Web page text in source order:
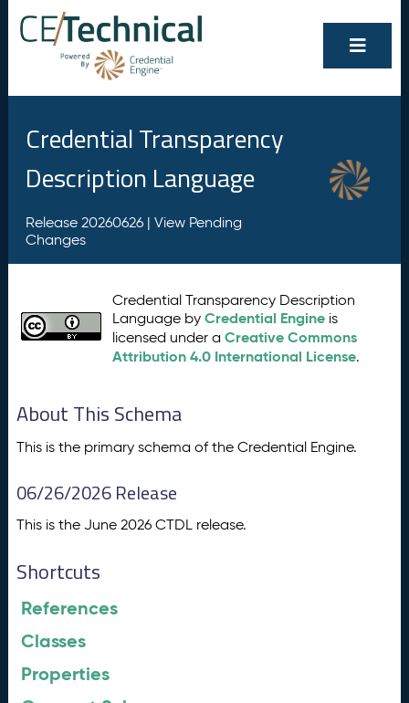
Credential Transparency
Description Language
Release 20260626 | View Pending
Changes
Credential Transparency Description
Language byCredential Engine is
licensed under aCreative Commons
Attribution 4.0 International License.
About This Schema
This is the primary schema of the Credential Engine.
06/26/2026 Release
This is the June 2026 CTDL release.
Shortcuts
References
Classes
Properties